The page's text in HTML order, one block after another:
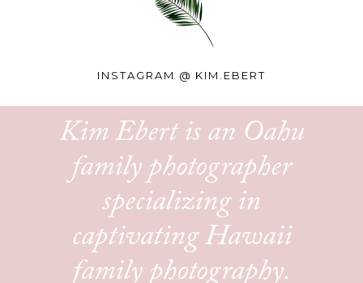
INSTAGRAM @ KIM.EBERT
Kim Ebert is an Oahu
family photographer
specializing in
captivating Hawaii
family photography.